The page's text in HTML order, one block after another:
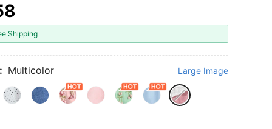
AND AVAILABILITY
Shipping
Multicolor Large Image